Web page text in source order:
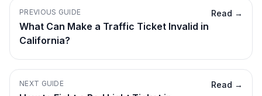
PREVIOUS GUIDE
What Can Make a Traffic Ticket Invalid in
California?
Read →
NEXT GUIDE Read →